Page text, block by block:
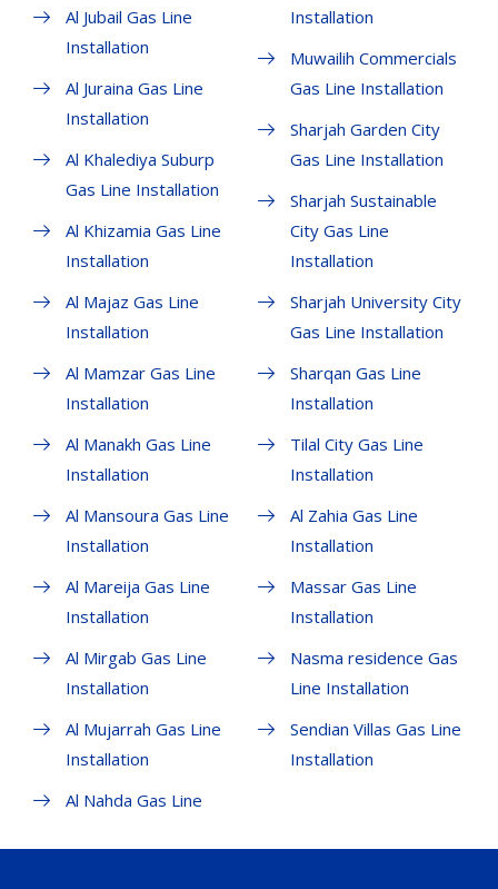
Al Jubail Gas Line
Installation
Al Juraina Gas Line
Installation
Al Khalediya Suburp
Gas Line Installation
Al Khizamia Gas Line
Installation
Al Majaz Gas Line
Installation
Al Mamzar Gas Line
Installation
Al Manakh Gas Line
Installation
Al Mansoura Gas Line
Installation
Al Mareija Gas Line
Installation
Al Mirgab Gas Line
Installation
Al Mujarrah Gas Line
Installation
Al Nahda Gas Line
Installation
Muwailih Commercials
Gas Line Installation
Sharjah Garden City
Gas Line Installation
Sharjah Sustainable
City Gas Line
Installation
Sharjah University City
Gas Line Installation
Sharqan Gas Line
Installation
Tilal City Gas Line
Installation
Al Zahia Gas Line
Installation
Massar Gas Line
Installation
Nasma residence Gas
Line Installation
Sendian Villas Gas Line
Installation